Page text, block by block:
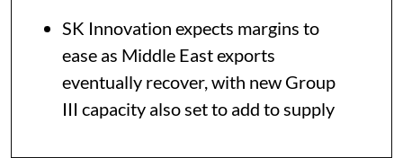
SK Innovation expects margins to
ease as Middle East exports
eventually recover, with new Group
III capacity also set to add to supply